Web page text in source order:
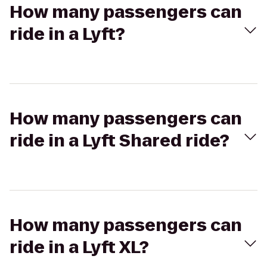
How many passengers can
ride in a Lyft?
How many passengers can
ride in a Lyft Shared ride?
How many passengers can
ride in a Lyft XL?